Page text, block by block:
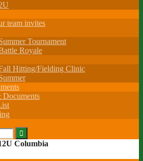
team invites
Tournament
Royale
Hitting/Fielding Clinic
Documents
Columbia